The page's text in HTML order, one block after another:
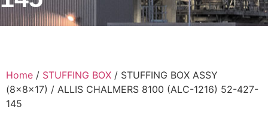
Home / STUFFING BOX / STUFFING BOX ASSY
(8x8x17) / ALLIS CHALMERS 8100 (ALC-1216) 52-427-
145